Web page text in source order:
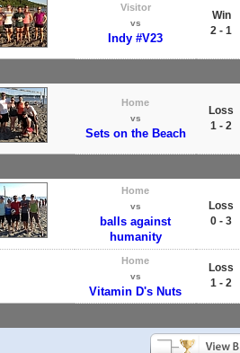
Visitor
vs
Indy #V23
Win
2 - 1
Home
vs
Sets on the Beach
Loss
1 - 2
Home
vs
balls against
humanity
Loss
0 - 3
Home
vs
Vitamin D's Nuts
Loss
1 - 2